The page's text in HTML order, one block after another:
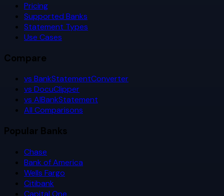
Pricing
Supported Banks
Statement Types
Use Cases
Compare
vs BankStatementConverter
vs DocuClipper
vs AIBankStatement
All Comparisons
Popular Banks
Chase
Bank of America
Wells Fargo
Citibank
Capital One